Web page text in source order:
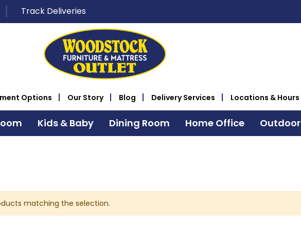
Track Deliveries
Options Our Story Blog Delivery Services Locations & Hours
Kids & Baby Dining Room Home Office Outdoor
matching the selection.